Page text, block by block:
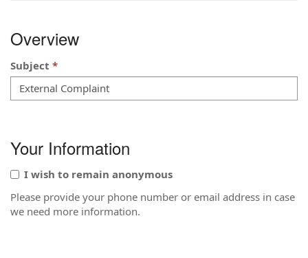
Overview
Subject
Your Information
I wish to remain anonymous
Please provide your phone number or email address in case
we need more information.